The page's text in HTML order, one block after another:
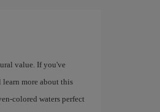
value. If you've
more about this
colored waters perfect